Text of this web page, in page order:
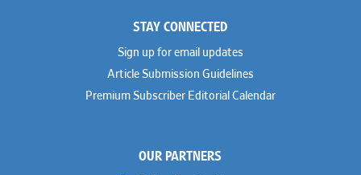
STAY CONNECTED
Sign up for email updates
Article Submission Guidelines
Premium Subscriber Editorial Calendar
OUR PARTNERS